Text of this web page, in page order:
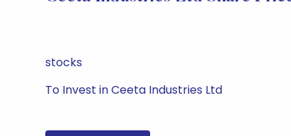
stocks
To Invest in Ceeta Industries Ltd